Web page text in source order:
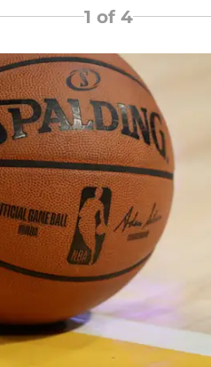
1 of 4